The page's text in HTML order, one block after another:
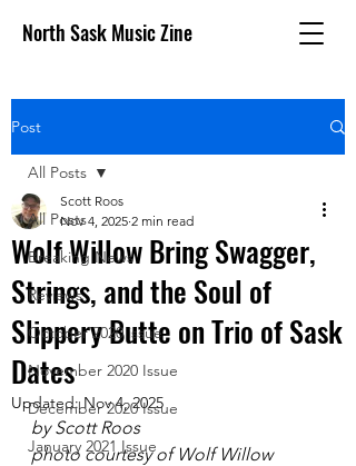
North Sask Music Zine
Post
All Posts
Breaking News
Reviews
October 2020 issue
November 2020 Issue
December 2020 Issue
January 2021 Issue
All Posts
Wolf Willow Bring Swagger,
Strings, and the Soul of
Slippery Butte on Trio of Sask
Dates
Scott Roos
Nov 4, 2025 2 min read
Updated:Nov 4, 2025
by Scott Roos
photo courtesy of Wolf Willow